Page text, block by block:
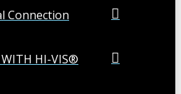
Connection
WITH HI-VIS®